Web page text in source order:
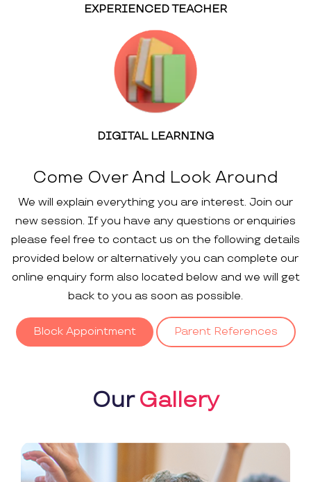
EXPERIENCED TEACHER
DIGITAL LEARNING
Come Over And Look Around
We will explain everything you are interest. Join our
new session. If you have any questions or enquiries
please feel free to contact us on the following details
provided below or alternatively you can complete our
online enquiry form also located below and we will get
back to you as soon as possible.
Block Appointment Parent References
OurGallery